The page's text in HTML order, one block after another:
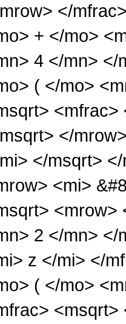
</
+ </mo>
4 </mn> </
( </mo>
<mfrac>
</
</msqrt>
<mi>
<mrow>
2 </mn> </
z </mi> </
( </mo>
<msqrt>